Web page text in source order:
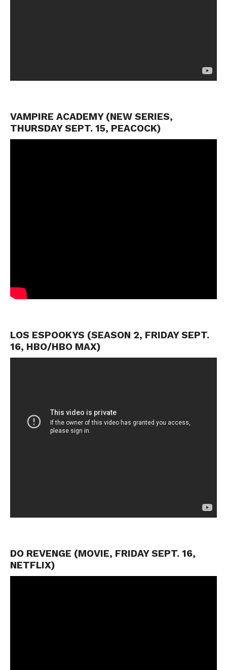
VAMPIRE ACADEMY (NEW SERIES,
THURSDAY SEPT. 15, PEACOCK)
LOS ESPOOKYS (SEASON 2, FRIDAY SEPT.
16, HBO/HBO MAX)
DO REVENGE (MOVIE, FRIDAY SEPT. 16,
NETFLIX)